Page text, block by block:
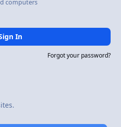
computers
In
Forgot your password?